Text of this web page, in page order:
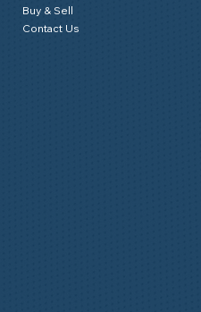
Buy & Sell
Contact Us